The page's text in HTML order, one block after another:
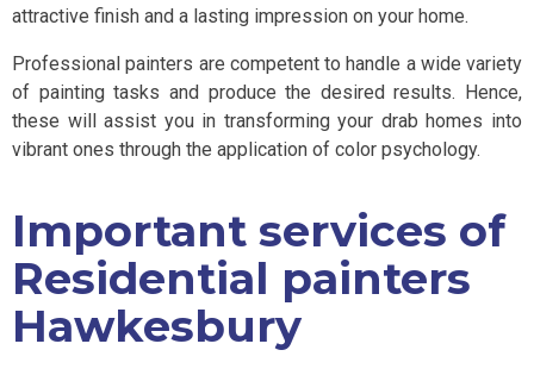
attractive finish and a lasting impression on your home.
Professional painters are competent to handle a wide variety
of painting tasks and produce the desired results. Hence,
these will assist you in transforming your drab homes into
vibrant ones through the application of color psychology.
Important services of
Residential painters
Hawkesbury